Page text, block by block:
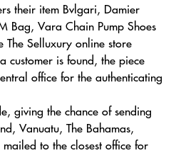
their item Bvlgari, Damier
Bag, Vara Chain Pump Shoes
The Selluxury online store
customer is found, the piece
office for the authenticating
giving the chance of sending
Vanuatu, The Bahamas,
to the closest office for